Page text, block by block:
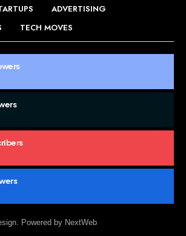
ADVERTISING
TECH MOVES
Powered by NextWeb